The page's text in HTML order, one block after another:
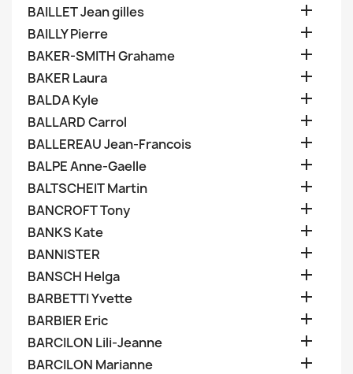
BAILLET Jean gilles 
BAILLY Pierre 
BAKER-SMITH Grahame 
BAKER Laura 
BALDA Kyle 
BALLARD Carrol 
BALLEREAU Jean-Francois 
BALPE Anne-Gaelle 
BALTSCHEIT Martin 
BANCROFT Tony 
BANKS Kate 
BANNISTER 
BANSCH Helga 
BARBETTI Yvette 
BARBIER Eric 
BARCILON Lili-Jeanne 
BARCILON Marianne 